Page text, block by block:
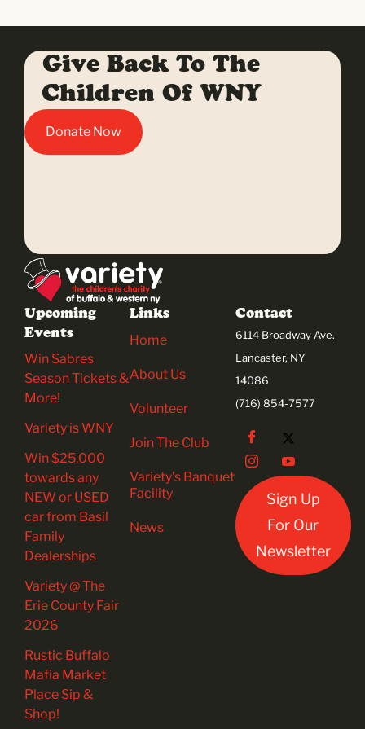
Give Back To The
Children Of WNY
Donate Now
Contact
6114 Broadway Ave.
Lancaster, NY
14086
(716) 854-7577
Sign Up
For Our
Newsletter
Upcoming
Events
Win Sabres
Season Tickets &
More!
Variety is WNY
Win $25,000
towards any
NEW or USED
car from Basil
Family
Dealerships
Variety @ The
Erie County Fair
2026
Rustic Buffalo
Mafia Market
Place Sip &
Shop!
Links
Home
About Us
Volunteer
Join The Club
Variety’s Banquet
Facility
News